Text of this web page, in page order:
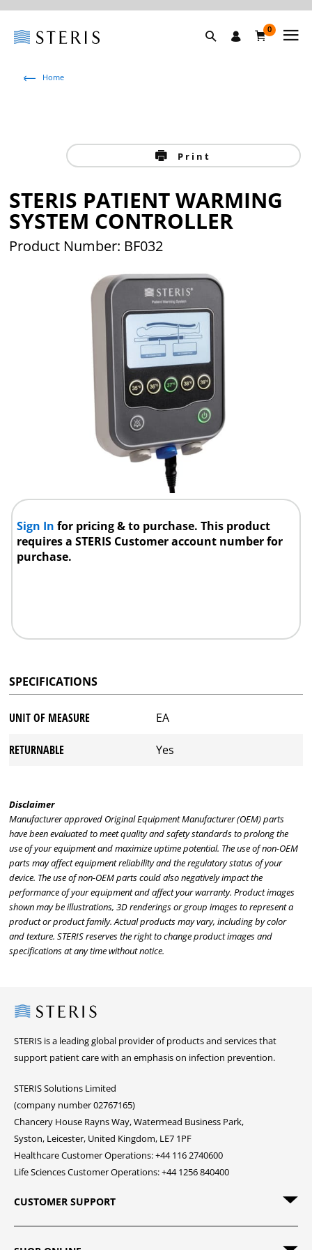
0
Home
Print
STERIS PATIENT WARMING
SYSTEM CONTROLLER
Product Number: BF032
Sign Infor pricing & to purchase. This product
requires a STERIS Customer account number for
purchase.
SPECIFICATIONS
UNIT OF MEASURE EA
RETURNABLE Yes
Disclaimer
Manufacturer approved Original Equipment Manufacturer (OEM) parts
have been evaluated to meet quality and safety standards to prolong the
use of your equipment and maximize uptime potential. The use of non-OEM
parts may affect equipment reliability and the regulatory status of your
device. The use of non-OEM parts could also negatively impact the
performance of your equipment and affect your warranty. Product images
shown may be illustrations, 3D renderings or group images to represent a
product or product family. Actual products may vary, including by color
and texture. STERIS reserves the right to change product images and
specifications at any time without notice.
Steris
STERIS is a leading global provider of products and services that
support patient care with an emphasis on infection prevention.
STERIS Solutions Limited
(company number 02767165)
Chancery House Rayns Way, Watermead Business Park,
Syston, Leicester, United Kingdom, LE7 1PF
Healthcare Customer Operations: +44 116 2740600
Life Sciences Customer Operations: +44 1256 840400
CUSTOMER SUPPORT